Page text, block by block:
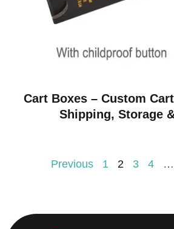
Cart Boxes – Custom
Shipping, Storage
Previous 1 2 3 4 …